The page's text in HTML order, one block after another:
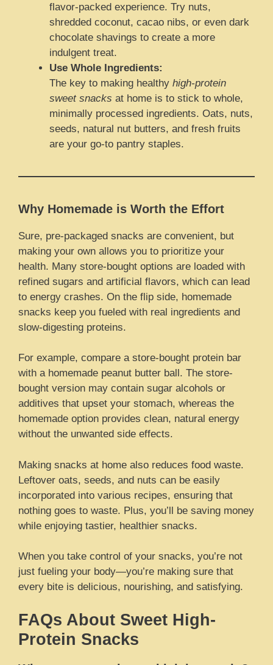
flavor-packed experience. Try nuts,
shredded coconut, cacao nibs, or even dark
chocolate shavings to create a more
indulgent treat.
Use Whole Ingredients:
The key to making healthy high-protein
sweet snacks at home is to stick to whole,
minimally processed ingredients. Oats, nuts,
seeds, natural nut butters, and fresh fruits
are your go-to pantry staples.
Why Homemade is Worth the Effort
Sure, pre-packaged snacks are convenient, but
making your own allows you to prioritize your
health. Many store-bought options are loaded with
refined sugars and artificial flavors, which can lead
to energy crashes. On the flip side, homemade
snacks keep you fueled with real ingredients and
slow-digesting proteins.
For example, compare a store-bought protein bar
with a homemade peanut butter ball. The store-
bought version may contain sugar alcohols or
additives that upset your stomach, whereas the
homemade option provides clean, natural energy
without the unwanted side effects.
Making snacks at home also reduces food waste.
Leftover oats, seeds, and nuts can be easily
incorporated into various recipes, ensuring that
nothing goes to waste. Plus, you’ll be saving money
while enjoying tastier, healthier snacks.
When you take control of your snacks, you’re not
just fueling your body—you’re making sure that
every bite is delicious, nourishing, and satisfying.
FAQs About Sweet High-
Protein Snacks